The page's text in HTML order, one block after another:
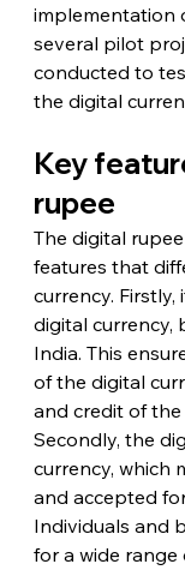
implementation
several pilot
conducted to
the digital
Key
rupee
The digital
features that
currency.
digital currency,
India. This
of the digital
and credit of
Secondly, the
currency, which
and accepted
Individuals and
for a wide